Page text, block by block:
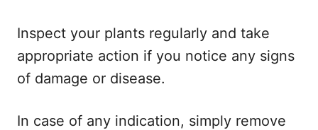
Inspect your plants regularly and take
appropriate action if you notice any signs
of damage or disease.
In case of any indication, simply remove